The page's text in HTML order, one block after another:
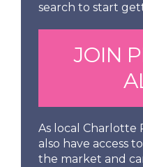
search to start
JOIN
As local Charlotte
also have access
the market and